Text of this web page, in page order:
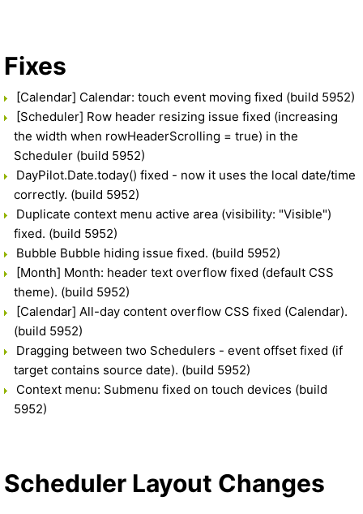
Fixes
[Calendar] Calendar: touch event moving fixed (build 5952)
[Scheduler] Row header resizing issue fixed (increasing
the width when rowHeaderScrolling = true) in the
Scheduler (build 5952)
DayPilot.Date.today() fixed - now it uses the local date/time
correctly. (build 5952)
Duplicate context menu active area (visibility: "Visible")
fixed. (build 5952)
Bubble Bubble hiding issue fixed. (build 5952)
[Month] Month: header text overflow fixed (default CSS
theme). (build 5952)
[Calendar] All-day content overflow CSS fixed (Calendar).
(build 5952)
Dragging between two Schedulers - event offset fixed (if
target contains source date). (build 5952)
Context menu: Submenu fixed on touch devices (build
5952)
Scheduler Layout Changes